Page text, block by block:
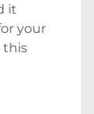
it
your
this